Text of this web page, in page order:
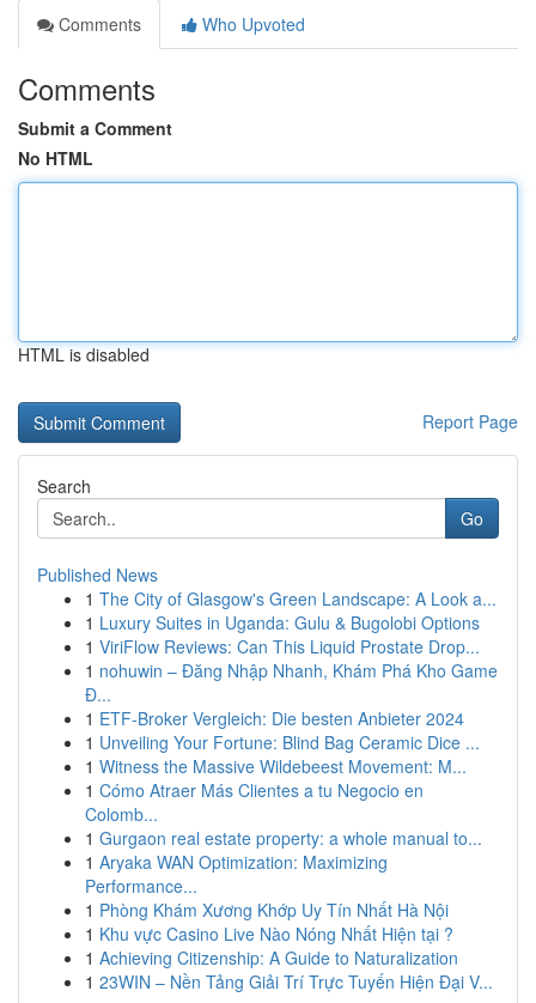
Comments
Who Upvoted
Comments
Submit a Comment
No HTML
HTML is disabled
Report Page
Search
Go
Published News
1 The City of Glasgow's Green Landscape: A Look a...
1 Luxury Suites in Uganda: Gulu & Bugolobi Options
1 ViriFlow Reviews: Can This Liquid Prostate Drop...
1 nohuwin – Đăng Nhập Nhanh, Khám Phá Kho Game
Đ...
1 ETF-Broker Vergleich: Die besten Anbieter 2024
1 Unveiling Your Fortune: Blind Bag Ceramic Dice ...
1 Witness the Massive Wildebeest Movement: M...
1 Cómo Atraer Más Clientes a tu Negocio en
Colomb...
1 Gurgaon real estate property: a whole manual to...
1 Aryaka WAN Optimization: Maximizing
Performance...
1 Phòng Khám Xương Khớp Uy Tín Nhất Hà Nội
1 Khu vực Casino Live Nào Nóng Nhất Hiện tại ?
1 Achieving Citizenship: A Guide to Naturalization
1 23WIN – Nền Tảng Giải Trí Trực Tuyến Hiện Đại V...